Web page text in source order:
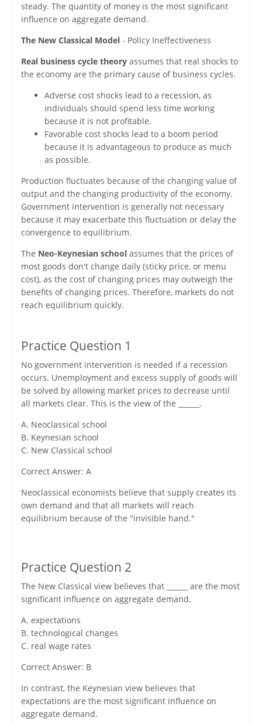
steady. The quantity of money is the most significant
influence on aggregate demand.
The New Classical Model- Policy Ineffectiveness
Real business cycle theoryassumes that real shocks to
the economy are the primary cause of business cycles.
Adverse cost shocks lead to a recession, as
individuals should spend less time working
because it is not profitable.
Favorable cost shocks lead to a boom period
because it is advantageous to produce as much
as possible.
Production fluctuates because of the changing value of
output and the changing productivity of the economy.
Government intervention is generally not necessary
because it may exacerbate this fluctuation or delay the
convergence to equilibrium.
The Neo-Keynesian schoolassumes that the prices of
most goods don't change daily (sticky price, or menu
cost), as the cost of changing prices may outweigh the
benefits of changing prices. Therefore, markets do not
reach equilibrium quickly.
Practice Question 1
No government intervention is needed if a recession
occurs. Unemployment and excess supply of goods will
be solved by allowing market prices to decrease until
all markets clear. This is the view of the ______.
A. Neoclassical school
B. Keynesian school
C. New Classical school
Correct Answer: A
Neoclassical economists believe that supply creates its
own demand and that all markets will reach
equilibrium because of the "invisible hand."
Practice Question 2
The New Classical view believes that ______ are the most
significant influence on aggregate demand.
A. expectations
B. technological changes
C. real wage rates
Correct Answer: B
In contrast, the Keynesian view believes that
expectations are the most significant influence on
aggregate demand.